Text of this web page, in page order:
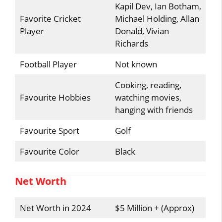
Favorite Cricket
Player
Kapil Dev, Ian Botham,
Michael Holding, Allan
Donald, Vivian
Richards
Football Player
Not known
Favourite Hobbies
Cooking, reading,
watching movies,
hanging with friends
Favourite Sport
Golf
Favourite Color
Black
Net Worth
Net Worth in 2024
$5 Million + (Approx)